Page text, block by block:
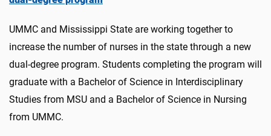
UMMC and Mississippi State are working together to
increase the number of nurses in the state through a new
dual-degree program. Students completing the program will
graduate with a Bachelor of Science in Interdisciplinary
Studies from MSU and a Bachelor of Science in Nursing
from UMMC.